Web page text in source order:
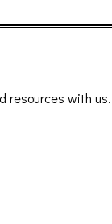
resources with us.